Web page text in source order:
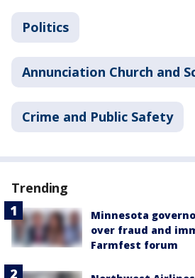
Politics
Annunciation Church and
Crime and Public Safety
Trending
Minnesota
over fraud and
Farmfest forum